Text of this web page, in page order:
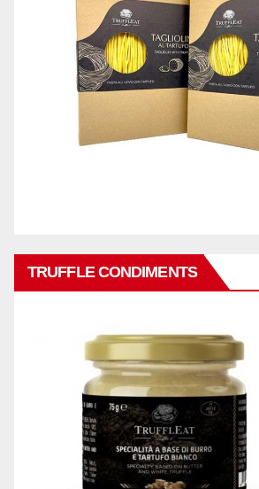
TRUFFLE CONDIMENTS